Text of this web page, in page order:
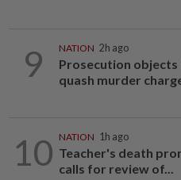
9 NATION 2h ago
Prosecution
quash murder
10 NATION 1h ago
Teacher's death
calls for review of...